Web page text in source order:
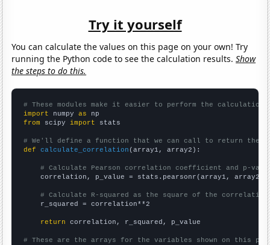
Try it yourself
You can calculate the values on this page on your own! Try
running the Python code to see the calculation results.Show
the steps to do this.
# These modules make it easier to perform the calculation
import numpy as
from scipy import stats
# We'll define a function that we can call to return the
def
calculate_correlation (array1, array2):
# Calculate Pearson correlation coefficient and p-
    correlation, p_value = stats.pearsonr(array1, array2)
# Calculate R-squared as the square of the
    r_squared = correlation**2
return correlation, r_squared, p_value
# These are the arrays for the variables shown on this